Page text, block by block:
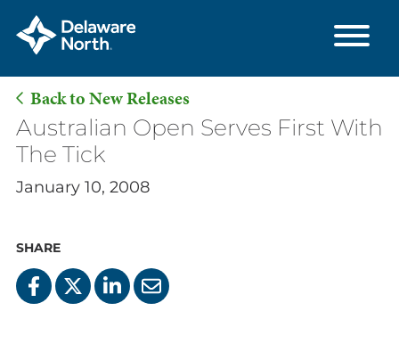
Skip
Main
Content
Back to New Releases
Australian Open Serves First With
The Tick
January 10, 2008
SHARE